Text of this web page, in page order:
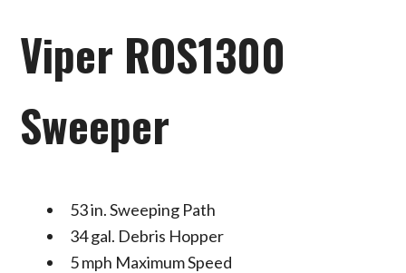
Viper ROS1300
Sweeper
53 in. Sweeping Path
34 gal. Debris Hopper
5 mph Maximum Speed